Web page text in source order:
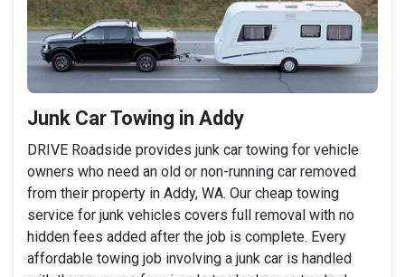
Junk Car Towing in Addy
DRIVE Roadside provides junk car towing for vehicle
owners who need an old or non-running car removed
from their property in Addy, WA. Our cheap towing
service for junk vehicles covers full removal with no
hidden fees added after the job is complete. Every
affordable towing job involving a junk car is handled